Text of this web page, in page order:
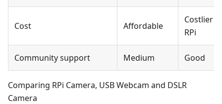
Cost Affordable
Costlier
RPi
Community support Medium Good
Comparing RPi Camera, USB Webcam and DSLR
Camera